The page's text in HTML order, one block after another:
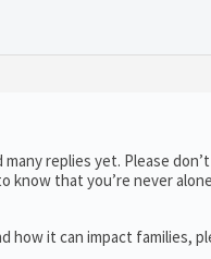
replies yet. Please
that you’re never
how it can impact families,